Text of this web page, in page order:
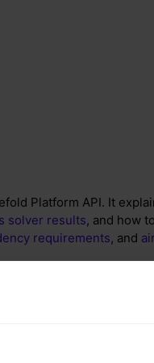
Platform API. It
solver results, and how
requirements, and